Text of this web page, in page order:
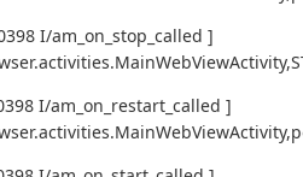
I/am_on_stop_called ]
I/am_on_restart_called ]